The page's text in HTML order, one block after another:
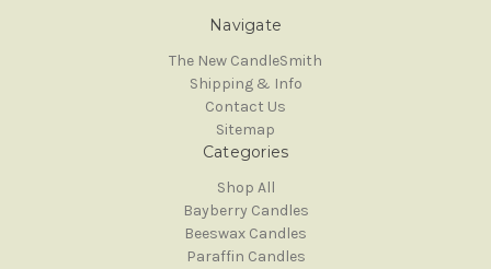
Navigate
The New CandleSmith
Shipping & Info
Contact Us
Sitemap
Categories
Shop All
Bayberry Candles
Beeswax Candles
Paraffin Candles